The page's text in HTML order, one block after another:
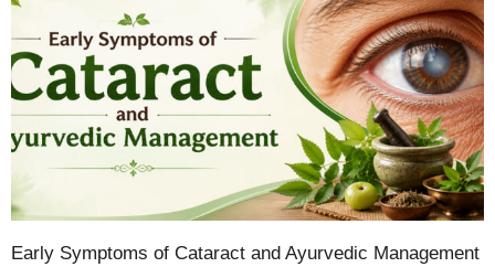
Early Symptoms of Cataract and Ayurvedic Management